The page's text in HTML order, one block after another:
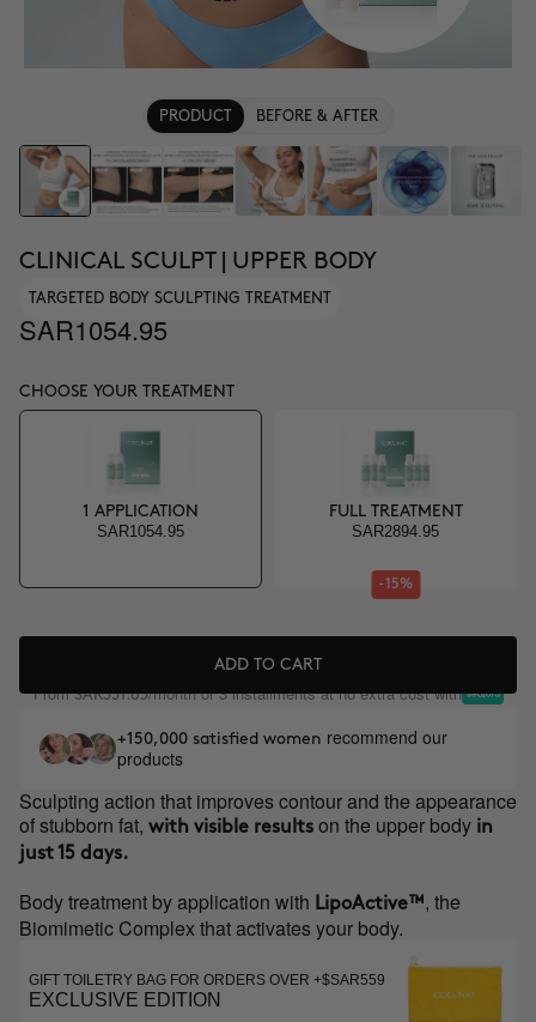
PRODUCT BEFORE & AFTER
CLINICAL SCULPT | UPPER BODY
TARGETED BODY SCULPTING TREATMENT
SAR1054.95
CHOOSE YOUR TREATMENT
1 APPLICATION
SAR1054.95
FULL TREATMENT
SAR2894.95
-15%
ADD TO CART
FromSAR351.65/month or 3 installments at no extra cost with
+150,000 satisfied women recommend our
products
Sculpting action that improves contour and the appearance
of stubborn fat, with visible results on the upper body in
just 15 days.
Body treatment by application with LipoActive™, the
Biomimetic Complex that activates your body.
GIFT TOILETRY BAG FOR ORDERS OVER +$SAR559
EXCLUSIVE EDITION